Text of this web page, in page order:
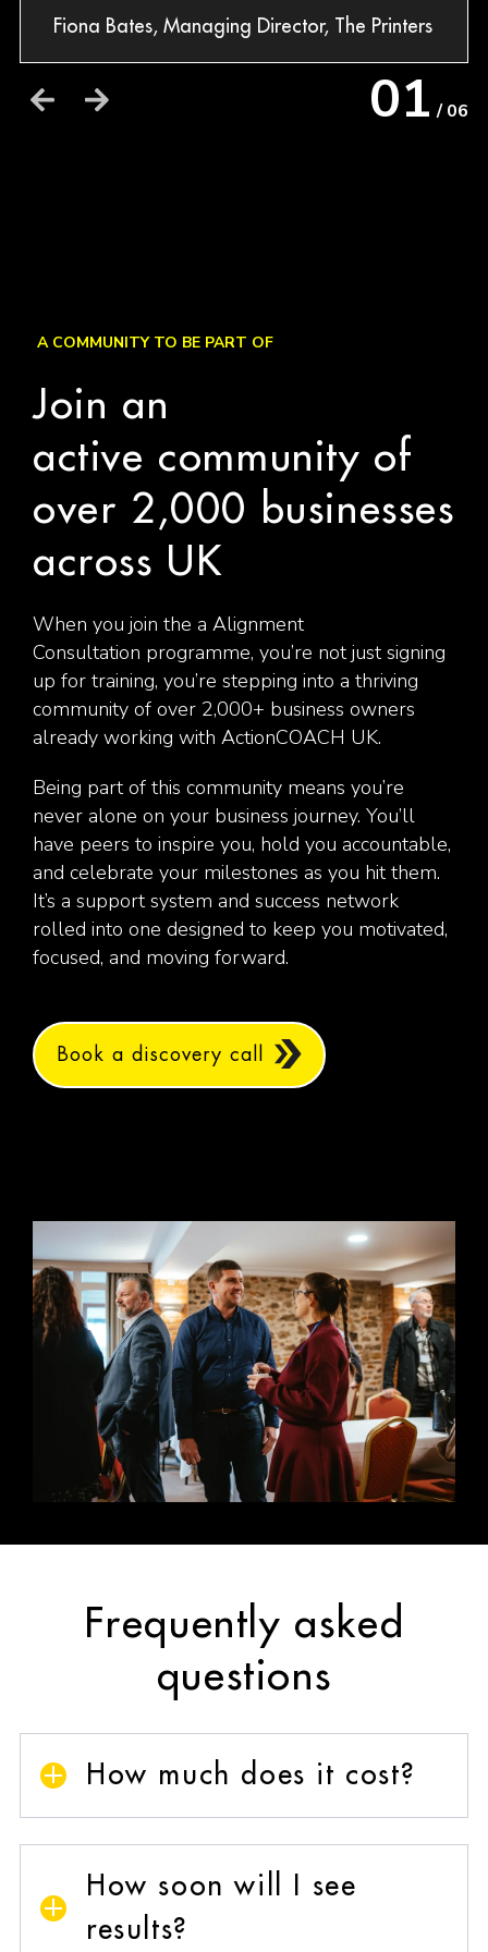
Fiona Bates, Managing Director, The Printers
01 / 06
A COMMUNITY TO BE PART OF
Join an
active community of
over 2,000 businesses
across UK
When you join the a Alignment
Consultation programme, you’re not just signing
up for training, you’re stepping into a thriving
community of over 2,000+ business owners
already working with ActionCOACH UK.
Being part of this community means you’re
never alone on your business journey. You’ll
have peers to inspire you, hold you accountable,
and celebrate your milestones as you hit them.
It’s a support system and success network
rolled into one designed to keep you motivated,
focused, and moving forward.
Book a discovery call
Frequently asked
questions
How much does it cost?
it’s tailored to you, your business, and your
goals.
How soon will I see
results?